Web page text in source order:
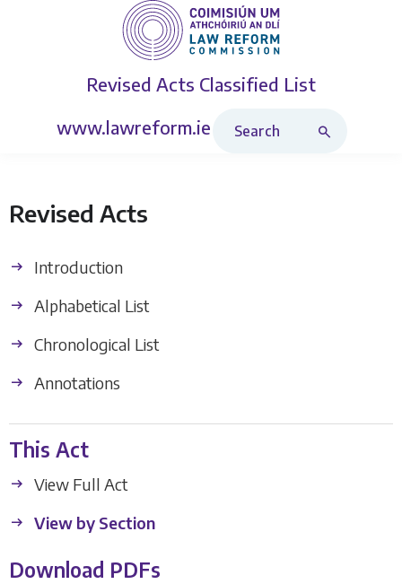
Revised Acts Classified List
www.lawreform.ie
Revised Acts
Introduction
Alphabetical List
Chronological List
Annotations
This Act
View Full Act
View by Section
Download PDFs